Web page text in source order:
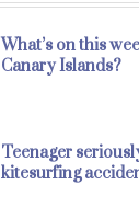
What’s on this
Canary Islands?
Teenager
kitesurfing